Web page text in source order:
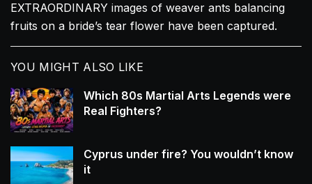
EXTRAORDINARY images of weaver ants balancing
fruits on a bride’s tear flower have been captured.
YOU MIGHT ALSO LIKE
Which 80s Martial Arts Legends were
Real Fighters?
Cyprus under fire? You wouldn’t know
it